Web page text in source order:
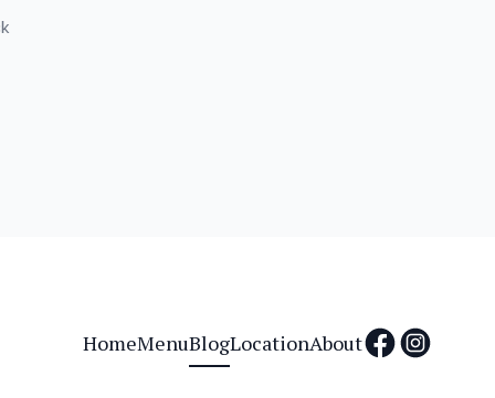
HomeMenuBlogLocationAbout